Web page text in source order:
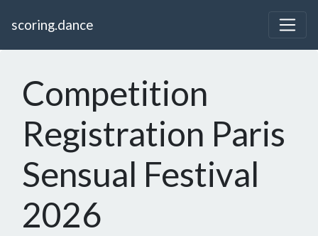
scoring.dance
Competition
Registration Paris
Sensual Festival
2026